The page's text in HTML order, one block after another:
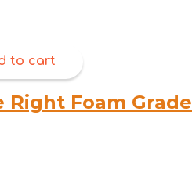
to cart
Right Foam Grade